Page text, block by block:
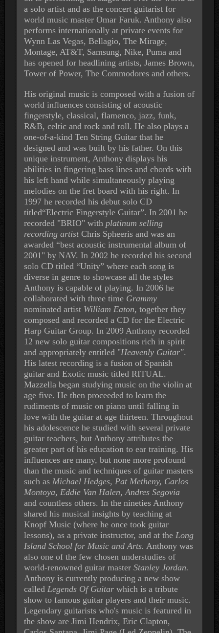
a solo artist and as the concert guitarist for
world music master Omar Faruk. Anthony also
performs internationally at private events for
Wynn Las Vegas, Bellagio, The Mirage,
Montage, AT&T, Samsung, Nike, Puma and
has opened for headlining artists, James Brown,
Tower of Power, The Commodores and others.
His original music is composed with a fusion of
world influences consisting of acoustic
fingerstyle, classical, flamenco, jazz, funk,
R&B, celtic and rock and roll. He also plays a
one-of-a-kind Ten String Guitar that he
designed and was built by his father. On this
unique instrument, Anthony displays his
abilities in fingering bass lines and chords with
his left hand while simultaneously playing
melodies on the fret board with his right. In
1997 he recorded his debut solo CD
titled“Electric Fingerstyle Guitar”. In 2001 he
recorded "BRIO" with platinum selling
recording artist Chris Spheeris and was an
awarded “best acoustic instrumental album of
2001" by NAV. In 2002 he recorded his second
solo CD titled “Unity” where each song is
diverse in genre to showcase all the styles
Anthony is capable of playing. In 2006 he
collaborated with three timeGrammy
nominated artistWilliam Eaton, together they
composed and recorded a CD for the Electric
Harp Guitar Group. In 2009 Anthony recorded
12 new solo guitar compositions rich in spirit
and appropriately entitled "Heavenly Guitar".
His latest recording is a fusion of Spanish
guitar and Exotic music titled RITUAL.
Mazzella began studying music on the violin at
age five. He then proceeded to learn the
rudiments of music on piano until falling in
love with the guitar at age thirteen. Throughout
his adolescence he studied with several private
guitar teachers, but Anthony attributes the
greater part of his education to ear training. His
influences are many, but none more profound
than the music and techniques of guitar masters
such as Michael Hedges, Pat Metheny, Carlos
Montoya, Eddie Van Halen, Andres Segovia
and countless others. In the nineties Anthony
shared his musical insights by teaching at
Knopf Music (where he once took guitar
lessons), as a private instructor, and at the Long
Island School for Music and Arts. Anthony was
also one of the few chosen understudies of
world-renowned guitar master Stanley Jordan.
Anthony is currently producing a new show
called Legends Of Guitar which is a tribute
show to famous guitar players and their music.
Legendary guitarists who's music is featured in
the show are Jimi Hendrix, Eric Clapton,